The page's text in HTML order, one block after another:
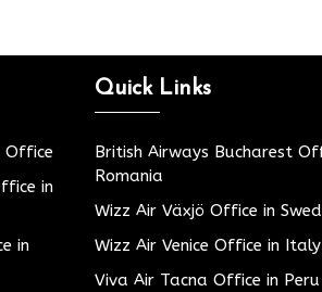
Office
in
in
Quick Links
British Airways Bucharest
Romania
Wizz Air Växjö Office in
Wizz Air Venice Office in Italy
Viva Air Tacna Office in Peru